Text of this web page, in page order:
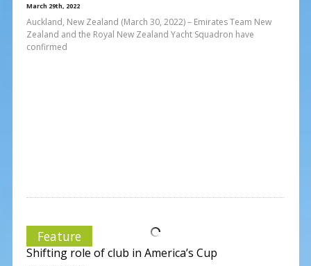
March 29th, 2022
Auckland, New Zealand (March 30, 2022) – Emirates Team New
Zealand and the Royal New Zealand Yacht Squadron have
confirmed
Feature
Shifting role of club in America’s Cup